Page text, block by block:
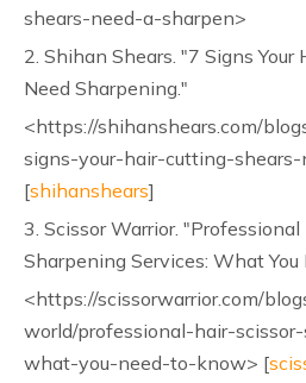
shears-need-a-sharpen>
2. Shihan Shears. "7 Signs Your
Need Sharpening."
<https://shihanshears.com/
signs-your-hair-cutting-
[shihanshears]
3. Scissor Warrior. "Professional
Sharpening Services: What You
<https://scissorwarrior.com/
world/professional-hair-
what-you-need-to-know> [